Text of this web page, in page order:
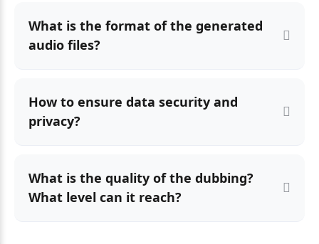
What is the format of the generated
audio files?
How to ensure data security and
privacy?
What is the quality of the dubbing?
What level can it reach?